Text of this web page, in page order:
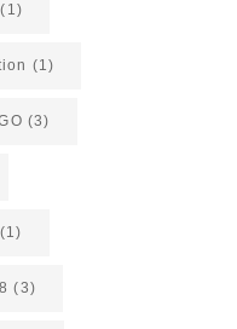
(1)
(1)
(3)
(1)
(3)